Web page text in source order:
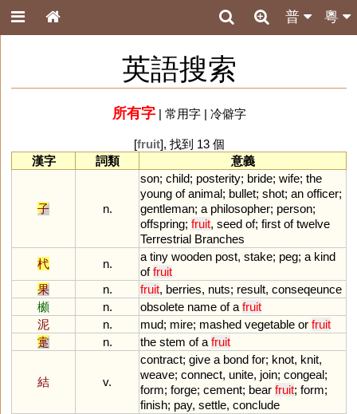
粵
普
英語搜索
所有字| 常用字| 冷僻字
[fruit], 找到 13 個
漢字
詞類 意義
子 n.
son; child; posterity; bride; wife; the
young of animal; bullet; shot; an officer;
gentleman; a philosopher; person;
offspring; fruit, seed of; first of twelve
Terrestrial Branches
杙
n.
a tiny wooden post, stake; peg; a kind
of fruit
果
n. fruit, berries, nuts; result, conseqeunce
櫇
n. obsolete name of a fruit
泥
n. mud; mire; mashed vegetable or fruit
疐
n. the stem of a fruit
結 v.
contract; give a bond for; knot, knit,
weave; connect, unite, join; congeal;
form; forge; cement; bear fruit; form;
finish; pay, settle, conclude